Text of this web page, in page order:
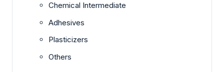
Chemical Intermediate
Adhesives
Plasticizers
Others